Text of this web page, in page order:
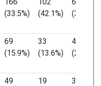
(33.5%)
(42.1%)
(30.6%)
69
(15.9%)
33
(13.6%)
46
(22.0%)
49
19
30